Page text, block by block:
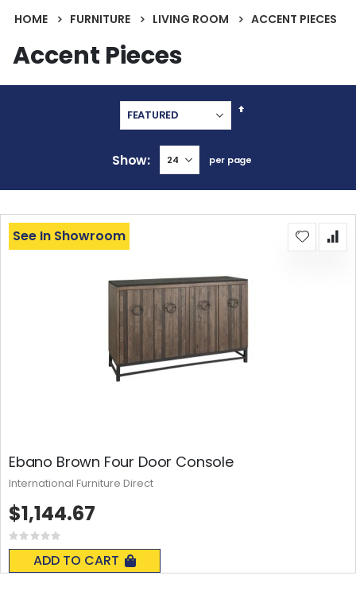
HOME FURNITURE LIVING ROOM ACCENT PIECES
Accent Pieces
Set
Show per page
Ebano Brown Four Door Console
Rating:
0%
ADD TO CART
See In Showroom
$1,144.67
International Furniture Direct